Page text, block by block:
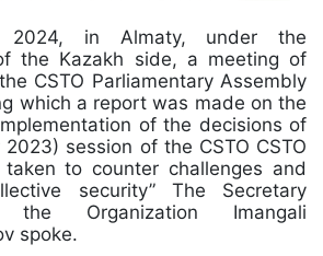
in Almaty, under the
the Kazakh side, a meeting of
CSTO Parliamentary Assembly
which a report was made on the
of the decisions of
session of the CSTO CSTO
to counter challenges and
security” The Secretary
Organization Imangali
spoke.